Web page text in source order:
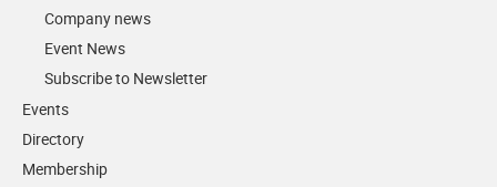
Company news
Event News
Subscribe to Newsletter
Events
Directory
Membership